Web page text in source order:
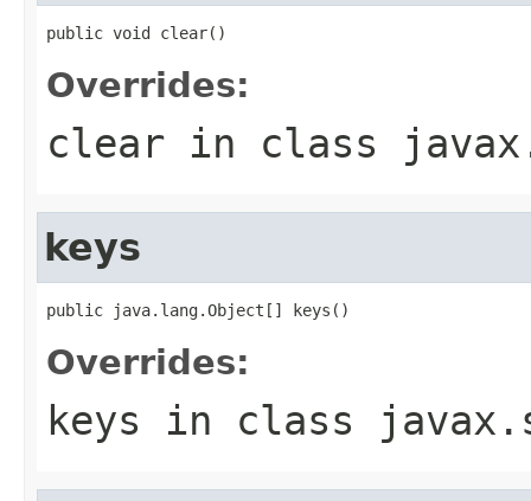
public void clear()
Overrides:
clear in class
keys
public java.lang.Object[] keys()
Overrides:
keys in class